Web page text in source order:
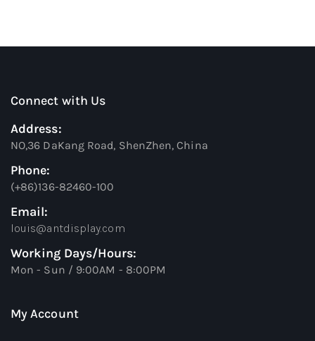
Connect with Us
Address:
NO,36 DaKang Road, ShenZhen, China
Phone:
(+86)136-82460-100
Email:
louis@antdisplay.com
Working Days/Hours:
Mon - Sun / 9:00AM - 8:00PM
My Account